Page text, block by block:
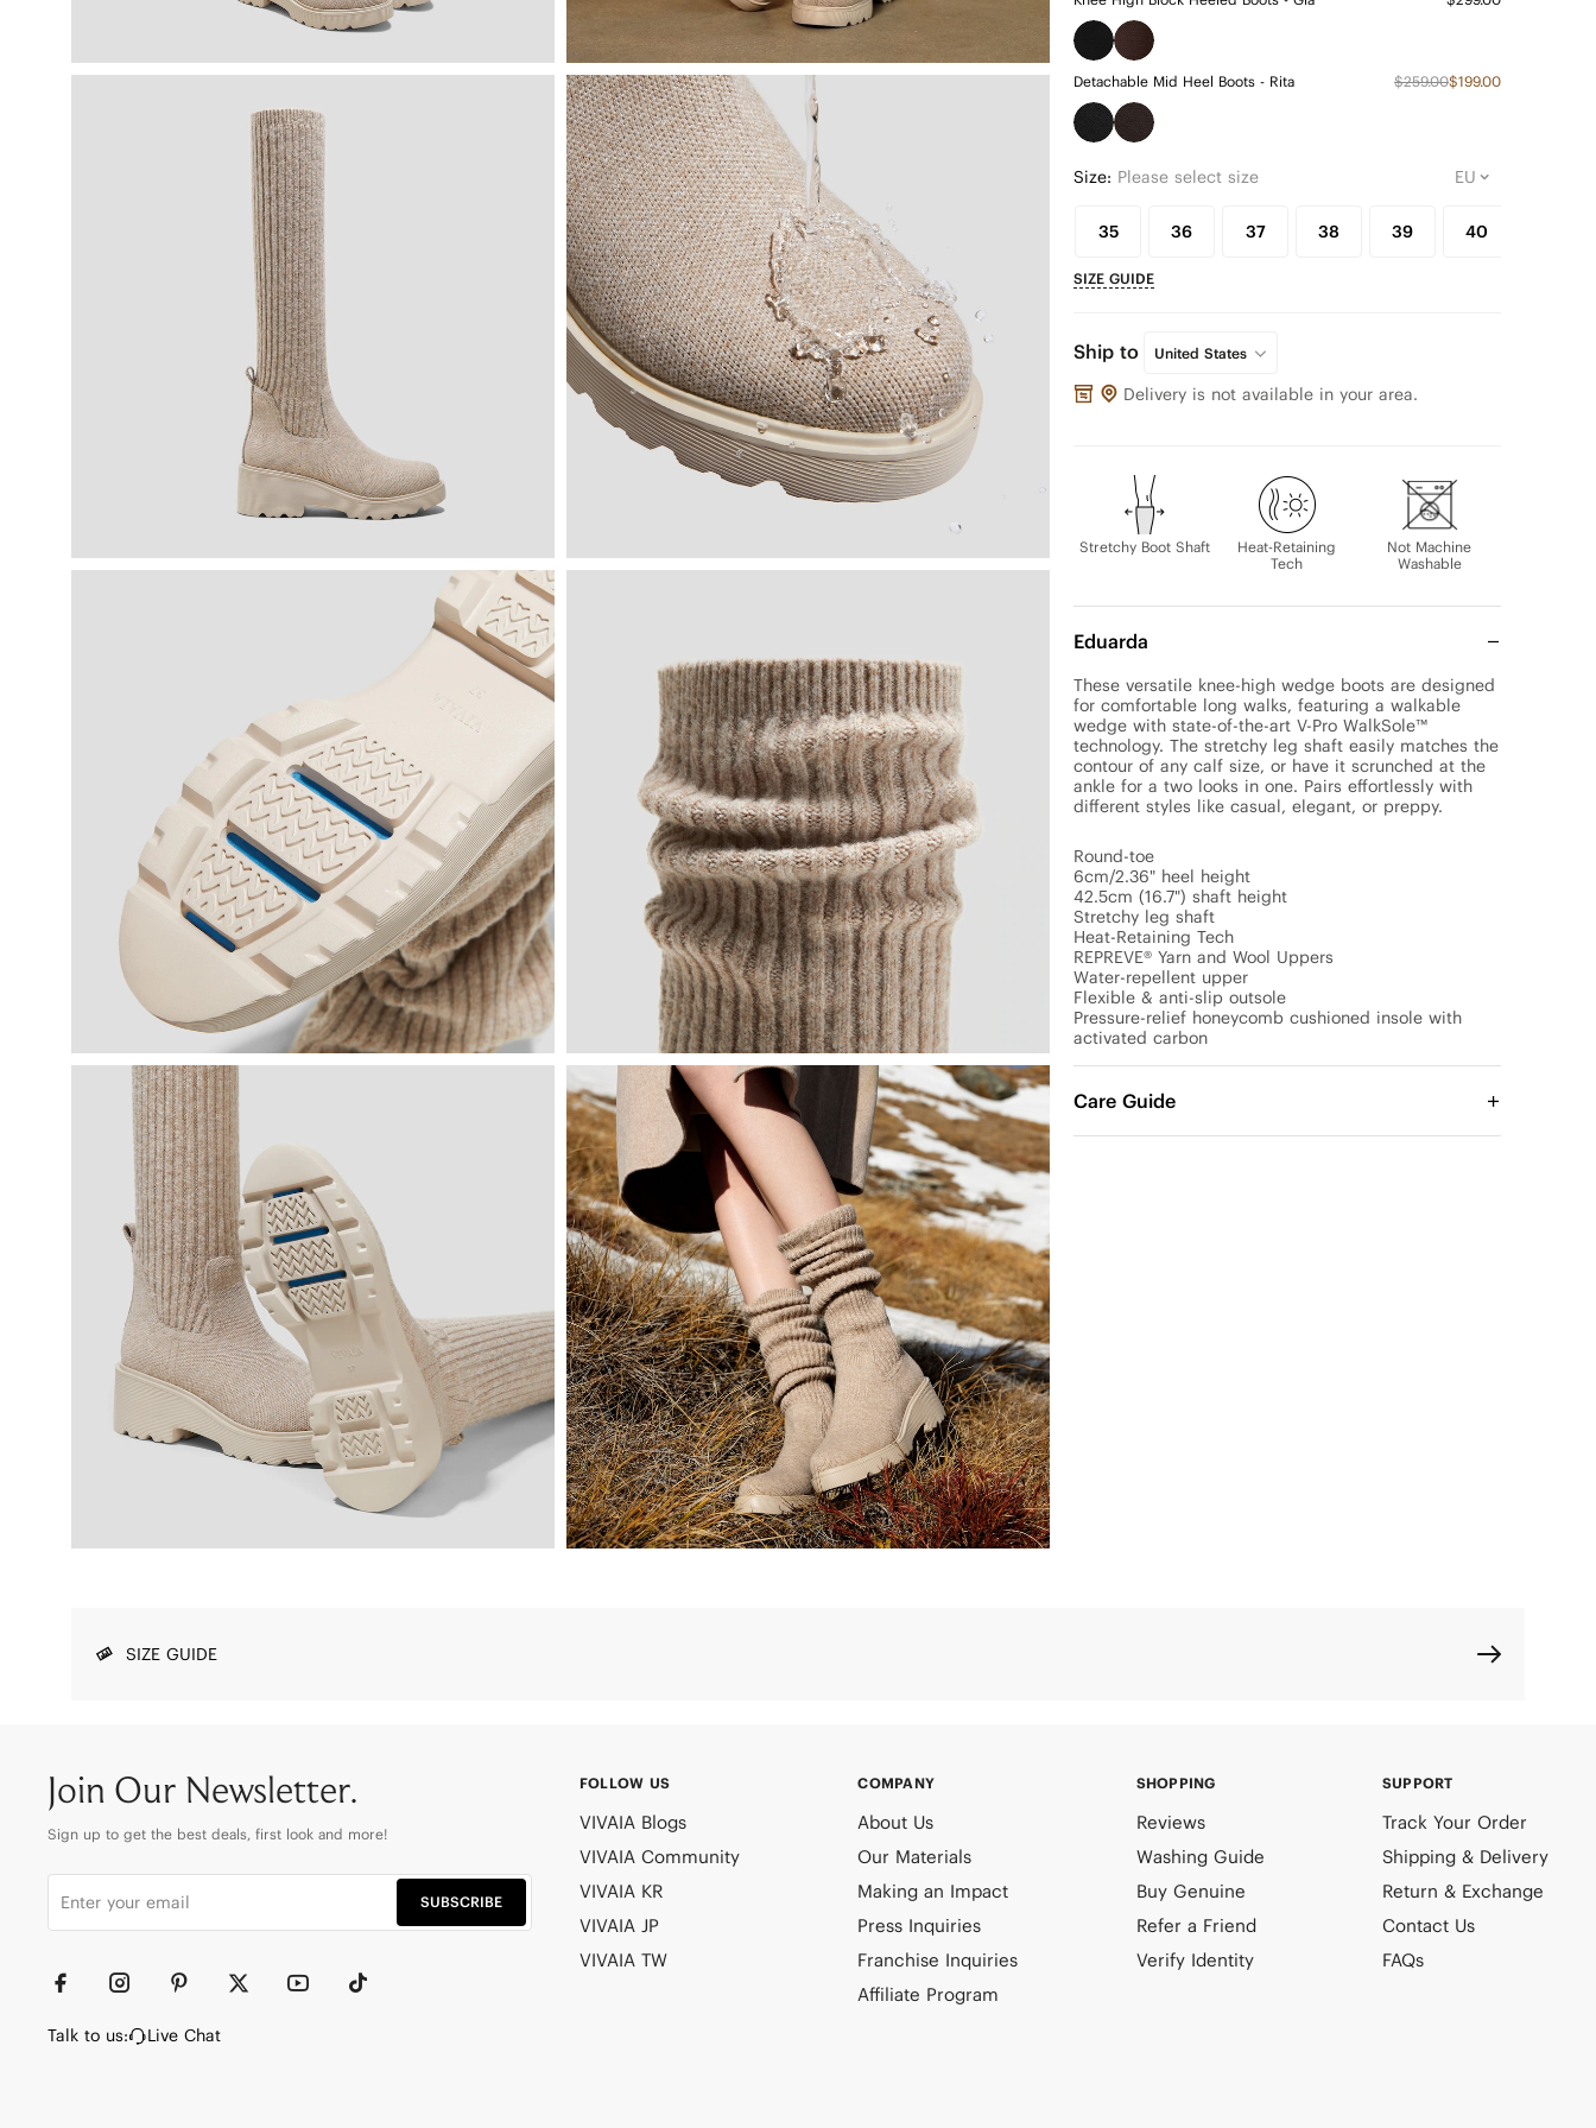
Detachable Mid Heel Boots - Rita $259.00$199.00
Size: Please select size
35 36 37 38 39 40
SIZE GUIDE
Ship to United States
Delivery is not available in your area.
Stretchy Boot Shaft
Heat-Retaining
Tech
Not Machine
Washable
Eduarda
These versatile knee-high wedge boots are designed
for comfortable long walks, featuring a walkable
wedge with state-of-the-art V-Pro WalkSole™
technology. The stretchy leg shaft easily matches the
contour of any calf size, or have it scrunched at the
ankle for a two looks in one. Pairs effortlessly with
different styles like casual, elegant, or preppy.
Round-toe
6cm/2.36" heel height
42.5cm (16.7") shaft height
Stretchy leg shaft
Heat-Retaining Tech
REPREVE® Yarn and Wool Uppers
Water-repellent upper
Flexible & anti-slip outsole
Pressure-relief honeycomb cushioned insole with
activated carbon
Care Guide
SIZE GUIDE
Join Our Newsletter.
Sign up to get the best deals, first look and more!
SUBSCRIBE
Talk to us: Live Chat
FOLLOW US
VIVAIA Blogs
VIVAIA Community
VIVAIA KR
VIVAIA JP
VIVAIA TW
COMPANY
About Us
Our Materials
Making an Impact
Press Inquiries
Franchise Inquiries
Affiliate Program
SHOPPING
Reviews
Washing Guide
Buy Genuine
Refer a Friend
Verify Identity
SUPPORT
Track Your Order
Shipping & Delivery
Return & Exchange
Contact Us
FAQs